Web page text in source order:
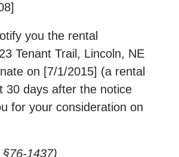
you the rental
Tenant Trail, Lincoln, NE
on [7/1/2015] (a rental
30 days after the notice
for your consideration on
1437)